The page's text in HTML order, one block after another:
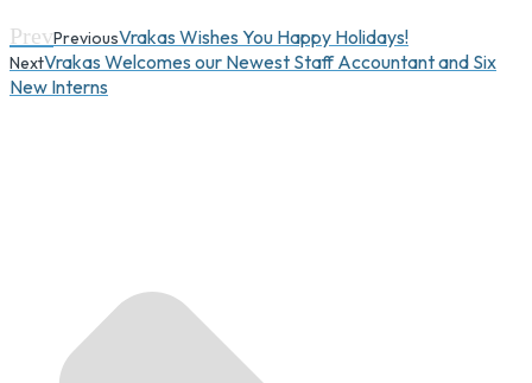
PrevPreviousVrakas Wishes You Happy Holidays!
NextVrakas Welcomes our Newest Staff Accountant and Six
New Interns